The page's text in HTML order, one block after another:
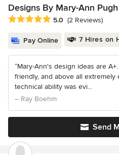
Designs By Mary-Ann Pugh
Average rating: 5 out of 5 stars
5.0 (2 Reviews)
Pay Online 7 Hires on
“Mary-Ann's design ideas are
friendly, and above all extremely
technical ability was evi...
– Ray Boehm
Send